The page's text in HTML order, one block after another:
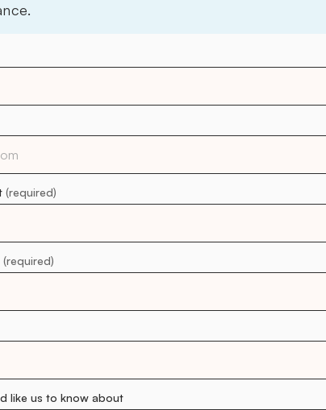
(required)
(required)
like us to know about